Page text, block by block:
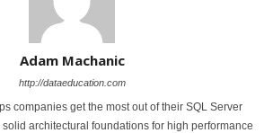
Adam Machanic
http://dataeducation.com
companies get the most out of their SQL Server
architectural foundations for high performance